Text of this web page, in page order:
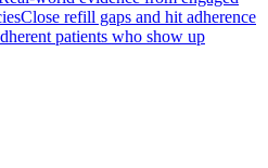
Close refill gaps and hit adherence
patients who show up